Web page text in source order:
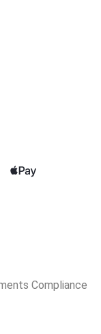
Compliance